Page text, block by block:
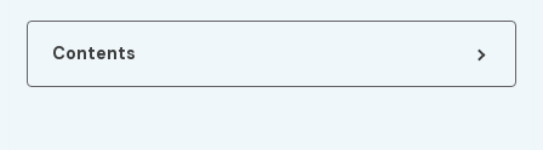
Contents